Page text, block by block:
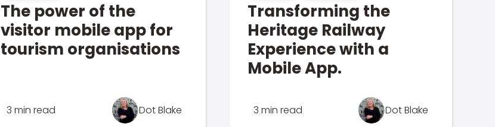
The power of the
visitor mobile app for
tourism organisations
3 min read Dot Blake
Transforming the
Heritage Railway
Experience with a
Mobile App.
3 min read Dot Blake